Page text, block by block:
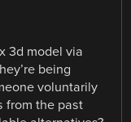
3d model via
being
voluntarily
from the past